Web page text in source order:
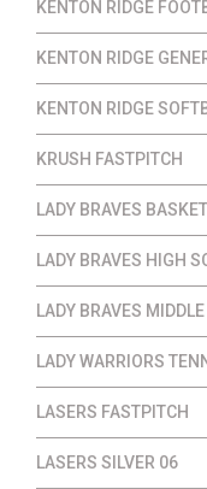
KENTON RIDGE
KENTON RIDGE
KENTON RIDGE
KRUSH FASTPITCH
LADY BRAVES
LADY BRAVES HIGH
LADY BRAVES
LADY WARRIORS
LASERS FASTPITCH
LASERS SILVER 06